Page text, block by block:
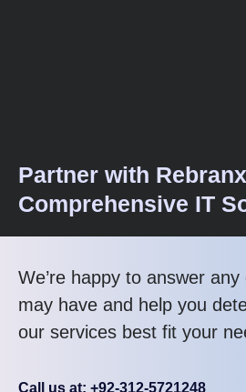
Partner with
Comprehensive IT
We’re happy to answer
may have and help you
our services best fit your
Call us at: +92-312-5721248